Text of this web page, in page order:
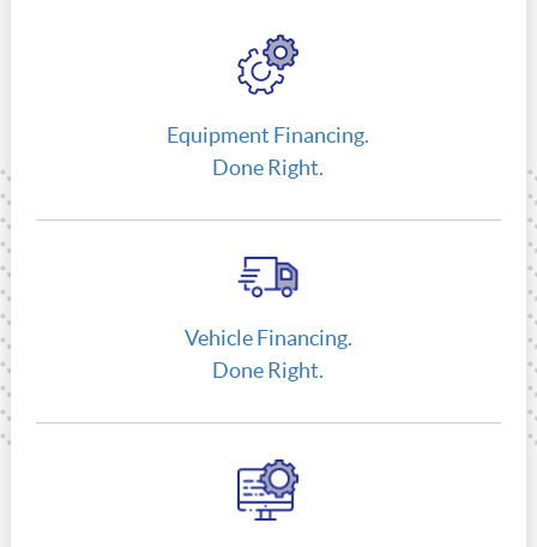
Equipment Financing.
Done Right.
Vehicle Financing.
Done Right.